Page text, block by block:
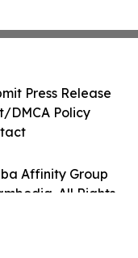
Affinity Group
All Rights
Press Release
DMCA Policy